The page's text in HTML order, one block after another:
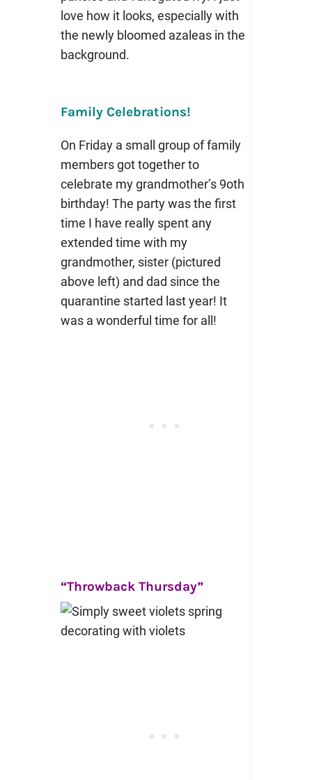
love how it looks, especially with
the newly bloomed azaleas in the
background.
Family Celebrations!
On Friday a small group of family
members got together to
celebrate my grandmother’s 9oth
birthday! The party was the first
time I have really spent any
extended time with my
grandmother, sister (pictured
above left) and dad since the
quarantine started last year! It
was a wonderful time for all!
“Throwback Thursday”